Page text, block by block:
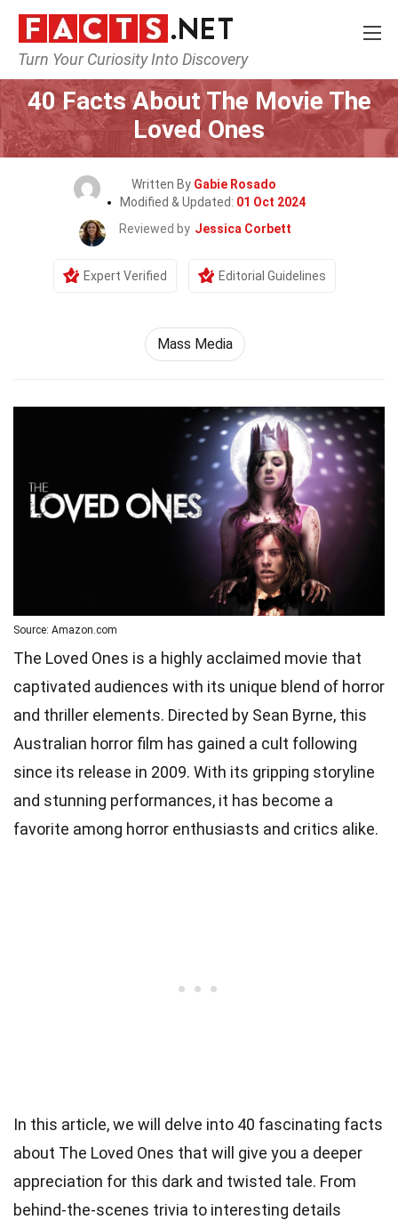
Turn Your Curiosity Into Discovery
Home Movie
40 Facts About The Movie The
Loved Ones
Written By Gabie Rosado
Modified & Updated: 01 Oct 2024
Reviewed by Jessica Corbett
Expert Verified Editorial Guidelines
Mass Media
Source: Amazon.com
The Loved Ones is a highly acclaimed movie that
captivated audiences with its unique blend of horror
and thriller elements. Directed by Sean Byrne, this
Australian horror film has gained a cult following
since its release in 2009. With its gripping storyline
and stunning performances, it has become a
favorite among horror enthusiasts and critics alike.
In this article, we will delve into 40 fascinating facts
about The Loved Ones that will give you a deeper
appreciation for this dark and twisted tale. From
behind-the-scenes trivia to interesting details